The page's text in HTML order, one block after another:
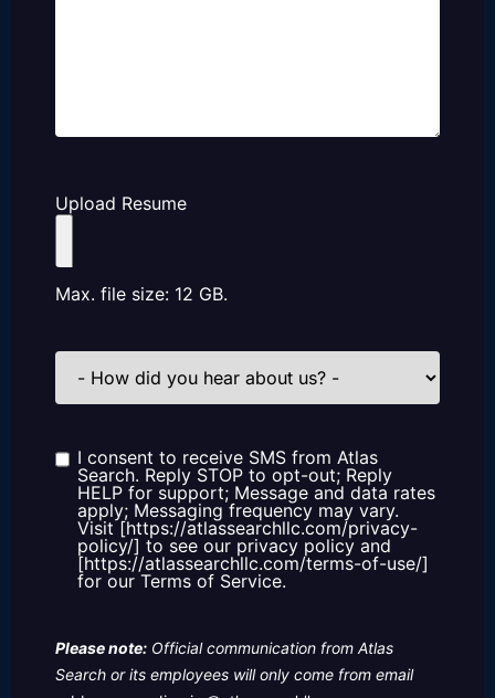
Upload Resume
Max. file size: 12 GB.
How
did
us?
Consent
I consent to receive SMS from Atlas
Search. Reply STOP to opt-out; Reply
HELP for support; Message and data rates
apply; Messaging frequency may vary.
Visit [https://atlassearchllc.com/privacy-
policy/] to see our privacy policy and
[https://atlassearchllc.com/terms-of-use/]
for our Terms of Service.
Please note: Official communication from Atlas
Search or its employees will only come from email